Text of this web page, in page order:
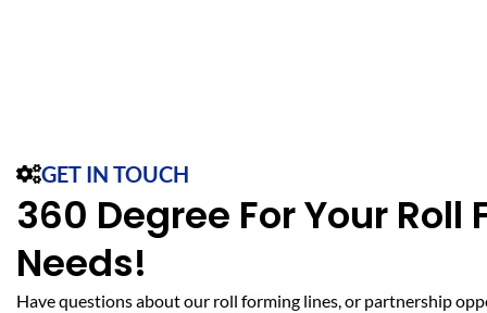
GET IN TOUCH
360 Degree For Your Roll
Needs!
Have questions about our roll forming lines, or partnership